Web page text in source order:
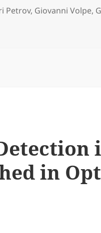
Petrov, Giovanni Volpe,
Detection for PFM
in